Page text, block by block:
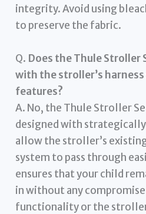
integrity. Avoid using
to preserve the fabric.
Q. Does the Thule Stroller
with the stroller’s
features?
A. No, the Thule Stroller
designed with
allow the stroller’s
system to pass through
ensures that your child
in without any
functionality or the